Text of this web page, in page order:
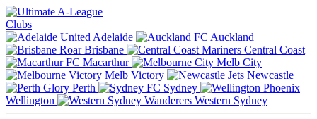
Clubs
Adelaide
Auckland
Brisbane
Central Coast
Macarthur
Melb City
Melb Victory
Newcastle
Perth
Sydney
Wellington
Western Sydney